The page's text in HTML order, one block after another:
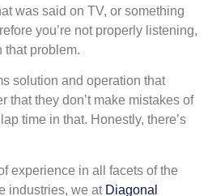
was said on TV, or something
you’re not properly listening,
that problem.
solution and operation that
that they don’t make mistakes of
time in that. Honestly, there’s
experience in all facets of the
industries, we at Diagonal